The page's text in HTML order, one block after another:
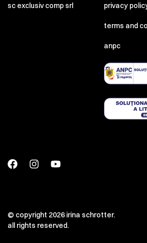
sc exclusiv comp srl privacy
terms and
anpc
© copyright 2026 irina schrotter.
all rights reserved.